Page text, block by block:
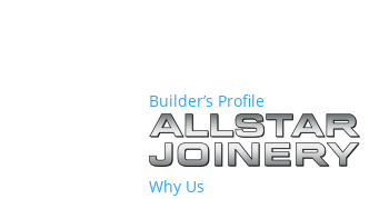
Builder’s Profile
Why Us